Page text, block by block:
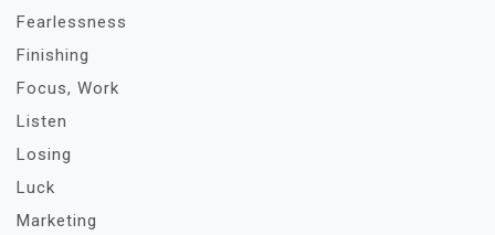
Fearlessness
Finishing
Focus, Work
Listen
Losing
Luck
Marketing